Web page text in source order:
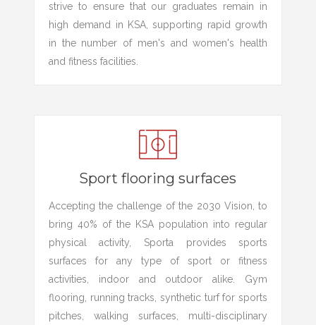
strive to ensure that our graduates remain in
high demand in KSA, supporting rapid growth
in the number of men's and women's health
and fitness facilities.
Sport flooring surfaces
Accepting the challenge of the 2030 Vision, to
bring 40% of the KSA population into regular
physical activity, Sporta provides sports
surfaces for any type of sport or fitness
activities, indoor and outdoor alike. Gym
flooring, running tracks, synthetic turf for sports
pitches, walking surfaces, multi-disciplinary